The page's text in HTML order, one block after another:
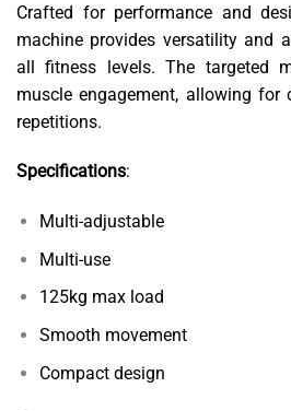
Crafted for performance and
machine provides versatility and
all fitness levels. The targeted
muscle engagement, allowing for
repetitions.
Specifications:
Multi-adjustable
Multi-use
125kg max load
Smooth movement
Compact design